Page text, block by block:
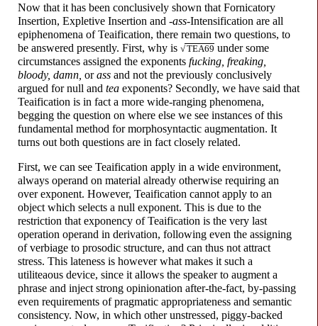
Now that it has been conclusively shown that Fornicatory
Insertion, Expletive Insertion and -ass-Intensification are all
epiphenomena of Teaification, there remain two questions, to
be answered presently. First, why is √TEA69 under some
circumstances assigned the exponents fucking, freaking,
bloody, damn, orass and not the previously conclusively
argued for null and tea exponents? Secondly, we have said that
Teaification is in fact a more wide-ranging phenomena,
begging the question on where else we see instances of this
fundamental method for morphosyntactic augmentation. It
turns out both questions are in fact closely related.
First, we can see Teaification apply in a wide environment,
always operand on material already otherwise requiring an
over exponent. However, Teaification cannot apply to an
object which selects a null exponent. This is due to the
restriction that exponency of Teaification is the very last
operation operand in derivation, following even the assigning
of verbiage to prosodic structure, and can thus not attract
stress. This lateness is however what makes it such a
utiliteaous device, since it allows the speaker to augment a
phrase and inject strong opinionation after-the-fact, by-passing
even requirements of pragmatic appropriateness and semantic
consistency. Now, in which other unstressed, piggy-backed